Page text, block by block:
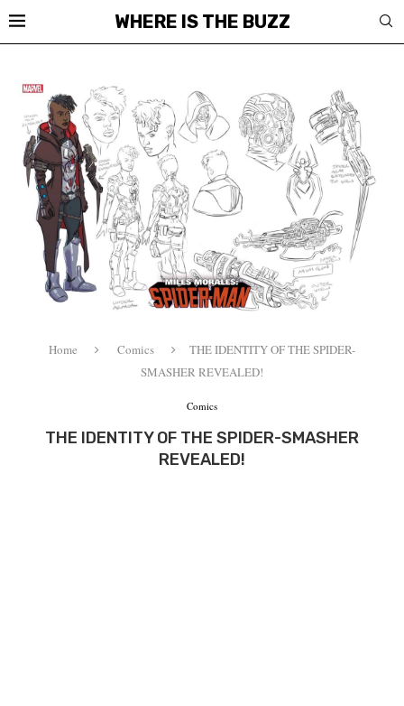
WHERE IS THE BUZZ
Home Comics
THE IDENTITY OF THE SPIDER-
SMASHER REVEALED!
Comics
THE IDENTITY OF THE SPIDER-SMASHER
REVEALED!